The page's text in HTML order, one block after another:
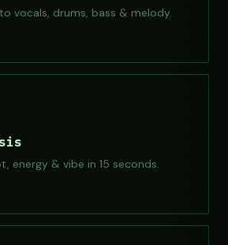
vocals, drums, bass & melody.
energy & vibe in 15 seconds.